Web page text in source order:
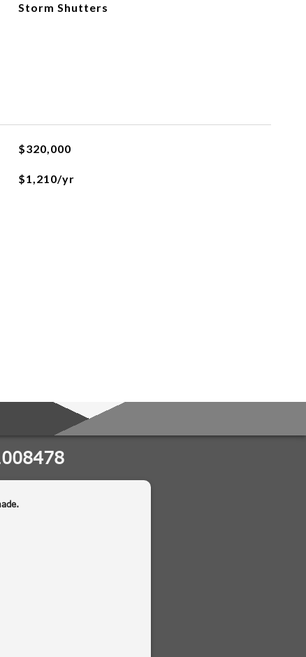
Storm Shutters
$320,000
$1,210/yr